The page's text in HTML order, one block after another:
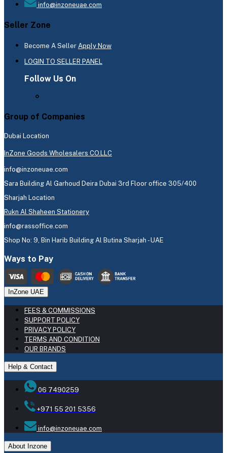
info@inzoneuae.com
Seller Zone
Become A Seller Apply Now
LOGIN TO SELLER PANEL
Follow Us On
Group of Companies
Dubai Location
InZone Goods Wholesalers CO.LLC
info@inzoneuae.com
Sara Building Al Garhoud Deira Dubai 3rd Floor office 305/400
Sharjah Location
Rukn Al Shaheen Stationery
info@rassoffice.com
Shop No: 9, Bin Harib Building Al Butina Sharjah - UAE
Ways to Pay
InZone UAE
FEES & COMMISSIONS
SUPPORT POLICY
PRIVACY POLICY
TERMS AND CONDITION
OUR BRANDS
Help & Contact
06 7490259
+971 55 201 5356
info@inzoneuae.com
About Inzone